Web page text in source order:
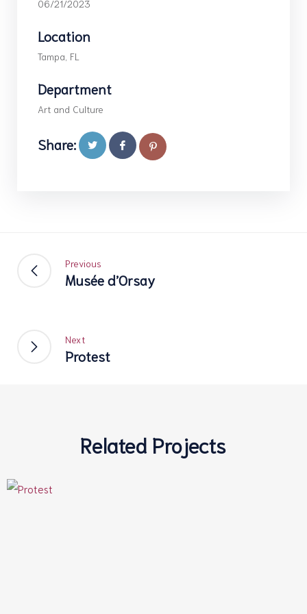
06/21/2023
Location
Tampa, FL
Department
Art and Culture
Share:
Previous
Musée d’Orsay
Next
Protest
Related Projects